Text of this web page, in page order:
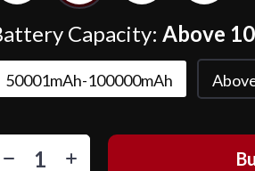
Capacity: Above
50001mAh-100000mAh